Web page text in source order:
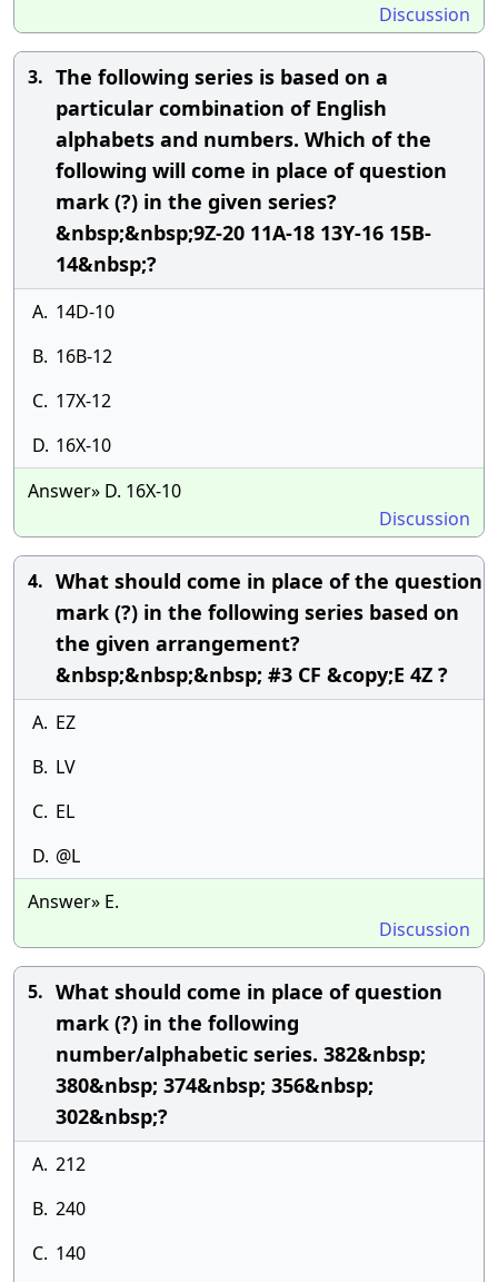
Discussion
3. The following series is based on a
particular combination of English
alphabets and numbers. Which of the
following will come in place of question
mark (?) in the given series?
&nbsp;&nbsp;9Z-20 11A-18 13Y-16 15B-
14&nbsp;?
A. 14D-10
B. 16B-12
C. 17X-12
D. 16X-10
Answer» D. 16X-10
Discussion
4. What should come in place of the question
mark (?) in the following series based on
the given arrangement?
&nbsp;&nbsp;&nbsp; #3 CF &copy;E 4Z ?
A. EZ
B. LV
C. EL
D. @L
Answer» E.
Discussion
5. What should come in place of question
mark (?) in the following
number/alphabetic series. 382&nbsp;
380&nbsp; 374&nbsp; 356&nbsp;
302&nbsp;?
A. 212
B. 240
C. 140